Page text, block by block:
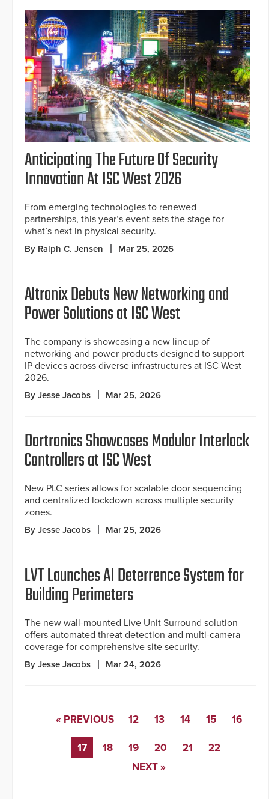
Anticipating The Future Of Security
Innovation At ISC West 2026
From emerging technologies to renewed
partnerships, this year’s event sets the stage for
what’s next in physical security.
By Ralph C. Jensen Mar 25, 2026
Altronix Debuts New Networking and
Power Solutions at ISC West
The company is showcasing a new lineup of
networking and power products designed to support
IP devices across diverse infrastructures at ISC West
2026.
By Jesse Jacobs Mar 25, 2026
Dortronics Showcases Modular Interlock
Controllers at ISC West
New PLC series allows for scalable door sequencing
and centralized lockdown across multiple security
zones.
By Jesse Jacobs Mar 25, 2026
LVT Launches AI Deterrence System for
Building Perimeters
The new wall-mounted Live Unit Surround solution
offers automated threat detection and multi-camera
coverage for comprehensive site security.
By Jesse Jacobs Mar 24, 2026
« PREVIOUS 12 13 14 15 16
17 18 19 20 21
22
NEXT »